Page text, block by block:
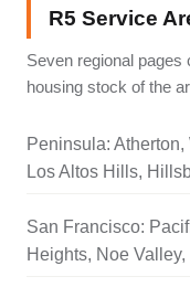
R5 Service
Seven regional pages
housing stock of the
Peninsula:
Los Altos Hills,
San Francisco:
Heights, Noe Valley,